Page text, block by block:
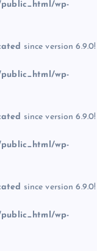
public_html/wp-
since version 6.9.0!
public_html/wp-
since version 6.9.0!
public_html/wp-
since version 6.9.0!
public_html/wp-